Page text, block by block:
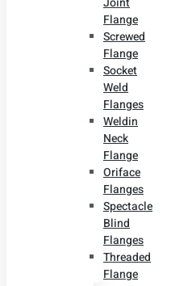
Flange
Screwed
Flange
Socket
Weld
Flanges
Weldin
Neck
Flange
Oriface
Flanges
Spectacle
Blind
Flanges
Threaded
Flange